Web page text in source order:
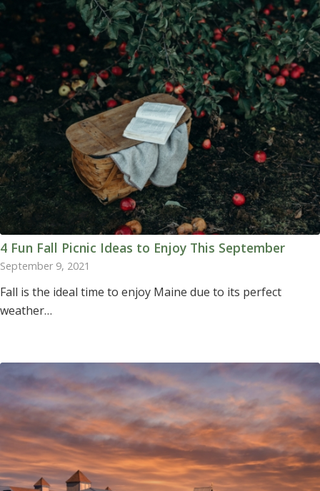
4 Fun Fall Picnic Ideas to Enjoy This September
September 9, 2021
Fall is the ideal time to enjoy Maine due to its perfect
weather…